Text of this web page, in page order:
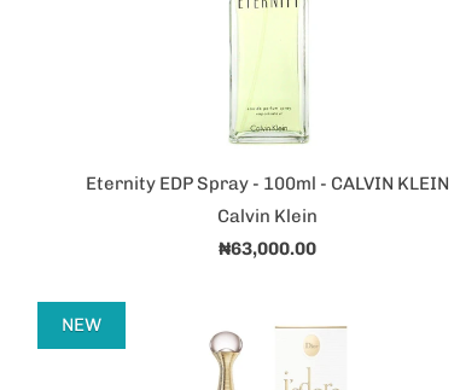
Eternity EDP Spray - 100ml - CALVIN KLEIN
Calvin Klein
₦63,000.00
NEW